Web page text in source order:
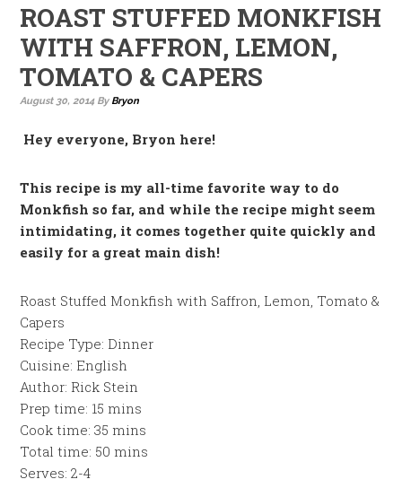
ROAST STUFFED MONKFISH
WITH SAFFRON, LEMON,
TOMATO & CAPERS
August 30, 2014By Bryon
Hey everyone, Bryon here!
This recipe is my all-time favorite way to do
Monkfish so far, and while the recipe might seem
intimidating, it comes together quite quickly and
easily for a great main dish!
Roast Stuffed Monkfish with Saffron, Lemon, Tomato &
Capers
Recipe Type: Dinner
Cuisine: English
Author: Rick Stein
Prep time: 15 mins
Cook time:35 mins
Total time: 50 mins
Serves:2-4